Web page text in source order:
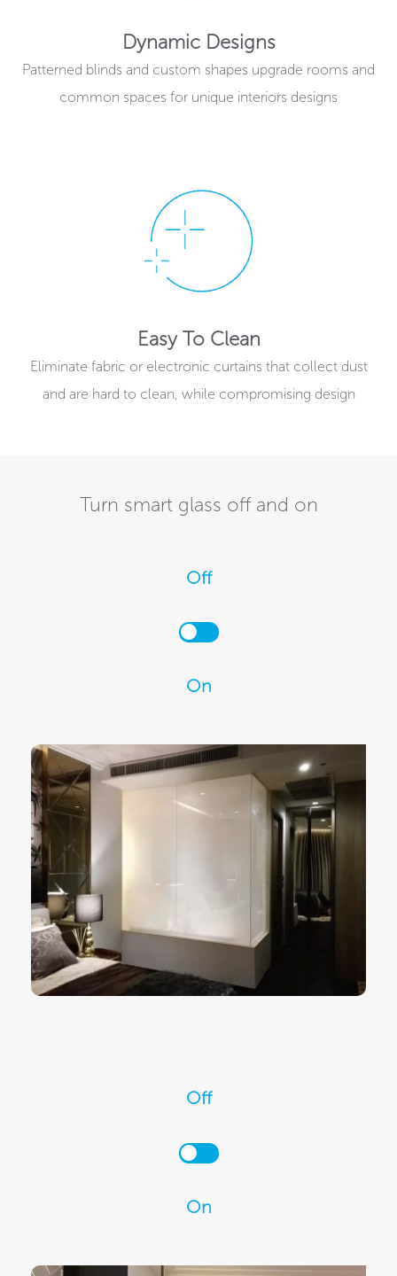
Dynamic Designs
Patterned blinds and custom shapes upgrade rooms and
common spaces for unique interiors designs
Easy To Clean
Eliminate fabric or electronic curtains that collect dust
and are hard to clean, while compromising design
Turn smart glass off and on
Off
On
Off
On